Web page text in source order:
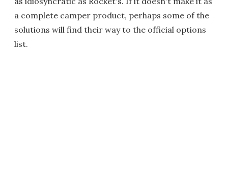
a complete camper product, perhaps some of the
solutions will find their way to the official options
list.